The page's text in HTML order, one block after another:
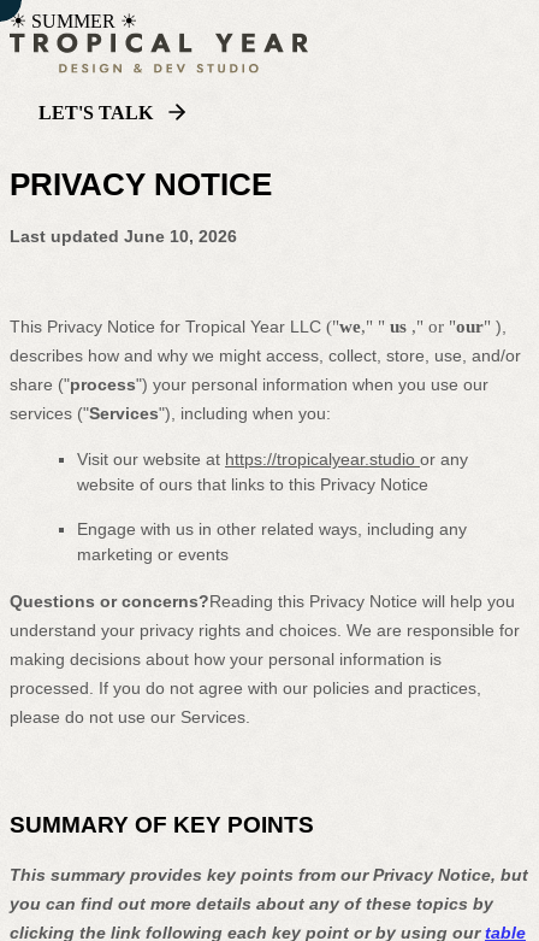
☀ SUMMER ☀
LET'S TALK
PRIVACY NOTICE
Last updated June 10, 2026
This Privacy Notice for Tropical Year LLC ("we," " us ," or "our" ),
describes how and why we might access, collect, store, use, and/or
share ("process") your personal information when you use our
services ("Services"), including when you:
Visit our website at https://tropicalyear.studio or any
website of ours that links to this Privacy Notice
Engage with us in other related ways, including any
marketing or events
Questions or concerns?Reading this Privacy Notice will help you
understand your privacy rights and choices. We are responsible for
making decisions about how your personal information is
processed. If you do not agree with our policies and practices,
please do not use our Services.
SUMMARY OF KEY POINTS
This summary provides key points from our Privacy Notice, but
you can find out more details about any of these topics by
clicking the link following each key point or by using ourtable